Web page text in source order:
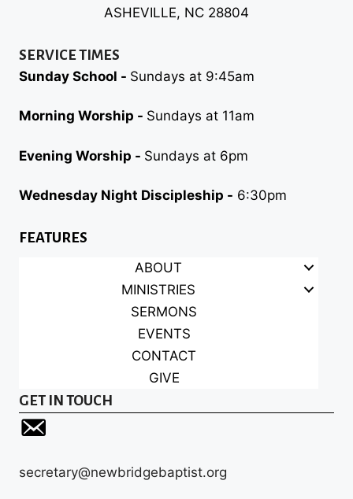
ASHEVILLE, NC 28804
SERVICE TIMES
Sunday School - Sundays at 9:45am
Morning Worship - Sundays at 11am
Evening Worship - Sundays at 6pm
Wednesday Night Discipleship - 6:30pm
FEATURES
ABOUT
MINISTRIES
SERMONS
EVENTS
CONTACT
GIVE
GET IN TOUCH
secretary@newbridgebaptist.org